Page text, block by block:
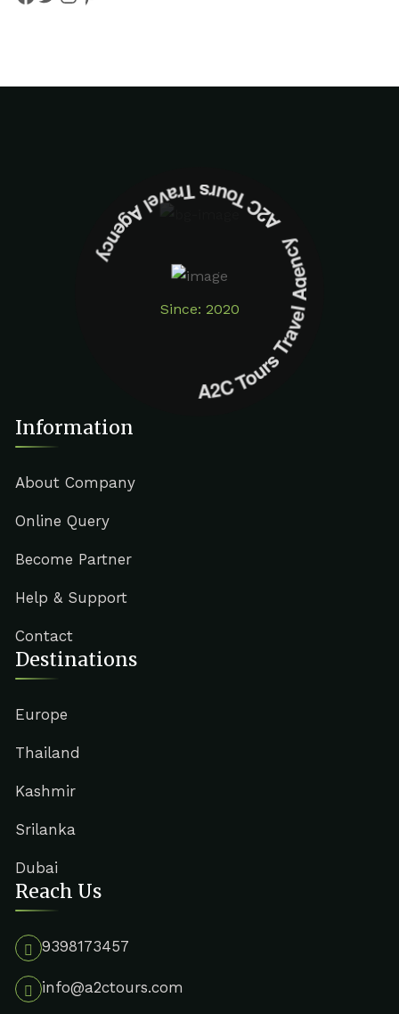
Since: 2020
A2C Tours Travel Agency A2C Tours Travel Agency
Information
About Company
Online Query
Become Partner
Help & Support
Contact
Destinations
Europe
Thailand
Kashmir
Srilanka
Dubai
Reach Us
9398173457
info@a2ctours.com